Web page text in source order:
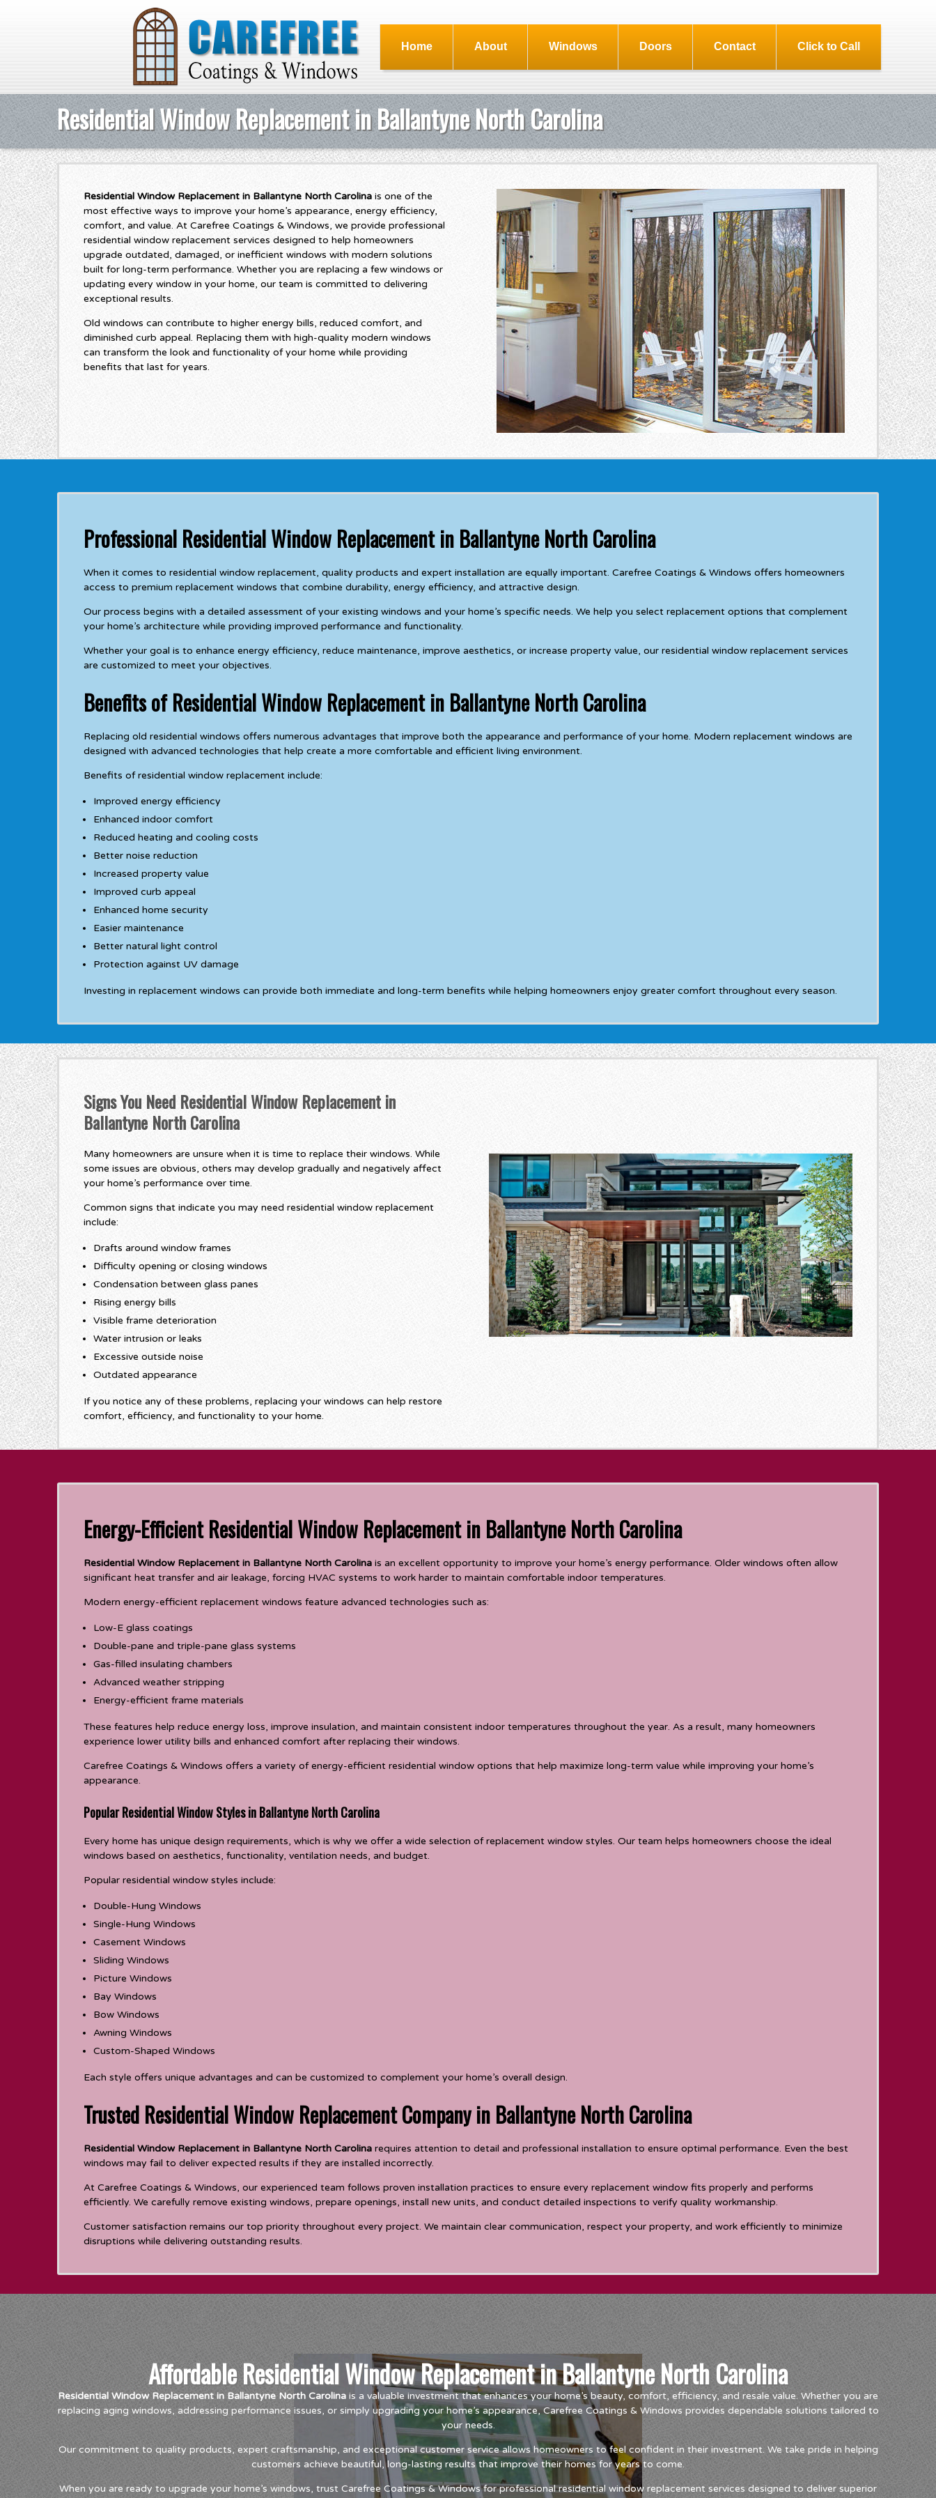
Home About Windows Doors Contact Click to Call
Residential Window Replacement in Ballantyne North Carolina
Residential Window Replacement in Ballantyne North Carolina is one of the
most effective ways to improve your home’s appearance, energy efficiency,
comfort, and value. At Carefree Coatings & Windows, we provide professional
residential window replacement services designed to help homeowners
upgrade outdated, damaged, or inefficient windows with modern solutions
built for long-term performance. Whether you are replacing a few windows or
updating every window in your home, our team is committed to delivering
exceptional results.
Old windows can contribute to higher energy bills, reduced comfort, and
diminished curb appeal. Replacing them with high-quality modern windows
can transform the look and functionality of your home while providing
benefits that last for years.
Professional Residential Window Replacement in Ballantyne North Carolina
When it comes to residential window replacement, quality products and expert installation are equally important. Carefree Coatings & Windows offers homeowners
access to premium replacement windows that combine durability, energy efficiency, and attractive design.
Our process begins with a detailed assessment of your existing windows and your home’s specific needs. We help you select replacement options that complement
your home’s architecture while providing improved performance and functionality.
Whether your goal is to enhance energy efficiency, reduce maintenance, improve aesthetics, or increase property value, our residential window replacement services
are customized to meet your objectives.
Benefits of Residential Window Replacement in Ballantyne North Carolina
Replacing old residential windows offers numerous advantages that improve both the appearance and performance of your home. Modern replacement windows are
designed with advanced technologies that help create a more comfortable and efficient living environment.
Benefits of residential window replacement include:
Improved energy efficiency
Enhanced indoor comfort
Reduced heating and cooling costs
Better noise reduction
Increased property value
Improved curb appeal
Enhanced home security
Easier maintenance
Better natural light control
Protection against UV damage
Investing in replacement windows can provide both immediate and long-term benefits while helping homeowners enjoy greater comfort throughout every season.
Signs You Need Residential Window Replacement in
Ballantyne North Carolina
Many homeowners are unsure when it is time to replace their windows. While
some issues are obvious, others may develop gradually and negatively affect
your home’s performance over time.
Common signs that indicate you may need residential window replacement
include:
Drafts around window frames
Difficulty opening or closing windows
Condensation between glass panes
Rising energy bills
Visible frame deterioration
Water intrusion or leaks
Excessive outside noise
Outdated appearance
If you notice any of these problems, replacing your windows can help restore
comfort, efficiency, and functionality to your home.
Energy-Efficient Residential Window Replacement in Ballantyne North Carolina
Residential Window Replacement in Ballantyne North Carolina is an excellent opportunity to improve your home’s energy performance. Older windows often allow
significant heat transfer and air leakage, forcing HVAC systems to work harder to maintain comfortable indoor temperatures.
Modern energy-efficient replacement windows feature advanced technologies such as:
Low-E glass coatings
Double-pane and triple-pane glass systems
Gas-filled insulating chambers
Advanced weather stripping
Energy-efficient frame materials
These features help reduce energy loss, improve insulation, and maintain consistent indoor temperatures throughout the year. As a result, many homeowners
experience lower utility bills and enhanced comfort after replacing their windows.
Carefree Coatings & Windows offers a variety of energy-efficient residential window options that help maximize long-term value while improving your home’s
appearance.
Popular Residential Window Styles in Ballantyne North Carolina
Every home has unique design requirements, which is why we offer a wide selection of replacement window styles. Our team helps homeowners choose the ideal
windows based on aesthetics, functionality, ventilation needs, and budget.
Popular residential window styles include:
Double-Hung Windows
Single-Hung Windows
Casement Windows
Sliding Windows
Picture Windows
Bay Windows
Bow Windows
Awning Windows
Custom-Shaped Windows
Each style offers unique advantages and can be customized to complement your home’s overall design.
Trusted Residential Window Replacement Company in Ballantyne North Carolina
Residential Window Replacement in Ballantyne North Carolina requires attention to detail and professional installation to ensure optimal performance. Even the best
windows may fail to deliver expected results if they are installed incorrectly.
At Carefree Coatings & Windows, our experienced team follows proven installation practices to ensure every replacement window fits properly and performs
efficiently. We carefully remove existing windows, prepare openings, install new units, and conduct detailed inspections to verify quality workmanship.
Customer satisfaction remains our top priority throughout every project. We maintain clear communication, respect your property, and work efficiently to minimize
disruptions while delivering outstanding results.
Affordable Residential Window Replacement in Ballantyne North Carolina
Residential Window Replacement in Ballantyne North Carolina is a valuable investment that enhances your home’s beauty, comfort, efficiency, and resale value. Whether you are
replacing aging windows, addressing performance issues, or simply upgrading your home’s appearance, Carefree Coatings & Windows provides dependable solutions tailored to
your needs.
Our commitment to quality products, expert craftsmanship, and exceptional customer service allows homeowners to feel confident in their investment. We take pride in helping
customers achieve beautiful, long-lasting results that improve their homes for years to come.
When you are ready to upgrade your home’s windows, trust Carefree Coatings & Windows for professional residential window replacement services designed to deliver superior